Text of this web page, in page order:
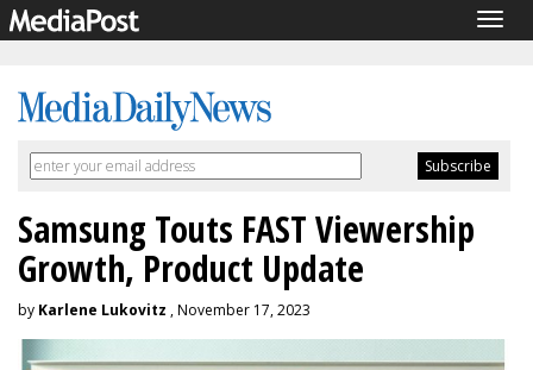
Samsung Touts FAST Viewership
Growth, Product Update
by Karlene Lukovitz , November 17, 2023